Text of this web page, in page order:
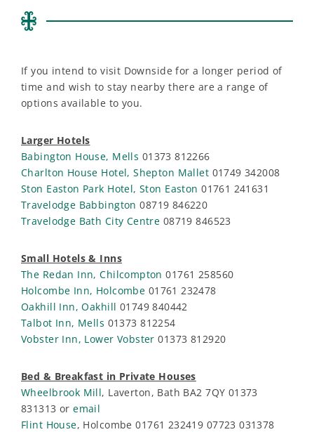
If you intend to visit Downside for a longer period of
time and wish to stay nearby there are a range of
options available to you.
Larger Hotels
Babington House, Mells 01373 812266
Charlton House Hotel, Shepton Mallet 01749 342008
Ston Easton Park Hotel, Ston Easton 01761 241631
Travelodge Babbington 08719 846220
Travelodge Bath City Centre 08719 846523
Small Hotels & Inns
The Redan Inn, Chilcompton 01761 258560
Holcombe Inn, Holcombe 01761 232478
Oakhill Inn, Oakhill 01749 840442
Talbot Inn, Mells 01373 812254
Vobster Inn, Lower Vobster 01373 812920
Bed & Breakfast in Private Houses
Wheelbrook Mill, Laverton, Bath BA2 7QY 01373
831313 oremail
Flint House, Holcombe 01761 232419 07723 031378